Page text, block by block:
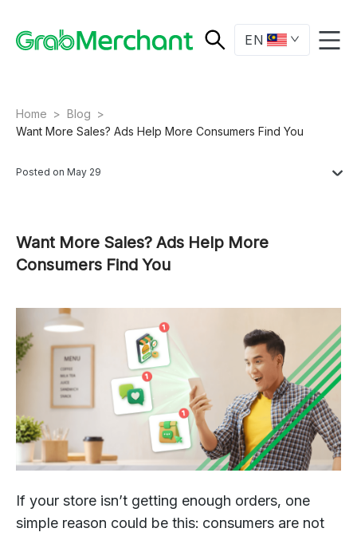
EN
Home > Blog >
Want More Sales? Ads Help More Consumers Find You
Posted on May 29
Want More Sales? Ads Help More
Consumers Find You
If your store isn’t getting enough orders, one
simple reason could be this: consumers are not